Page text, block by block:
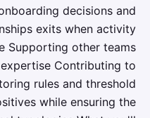
decisions and
exits when activity
Supporting other teams
Contributing to
rules and threshold
while ensuring the